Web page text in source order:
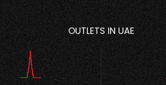
OUTLETS IN UAE